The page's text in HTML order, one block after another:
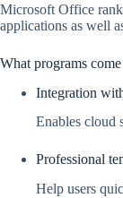
Microsoft Office
applications as well
What programs
Integration
Enables cloud
Professional
Help users